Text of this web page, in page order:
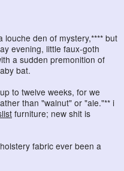
louche den of mystery,**** but
evening, little faux-goth
a sudden premonition of
bat.
to twelve weeks, for we
than "walnut" or "ale."** i
furniture; new shit is
fabric ever been a